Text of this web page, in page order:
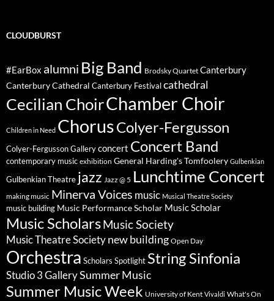
CLOUDBURST
#EarBox alumni Big Band Brodsky Quartet Canterbury
Canterbury Cathedral Canterbury Festival cathedral
Cecilian ChoirChamber Choir
Children in Need ChorusColyer-Fergusson
Colyer-Fergusson Gallery concert Concert Band
contemporary music exhibition General Harding's Tomfoolery Gulbenkian
Gulbenkian Theatre jazz Jazz @ 5 Lunchtime Concert
making music Minerva Voices music Musical Theatre Society
music building Music Performance Scholar Music Scholar
Music ScholarsMusic Society
Music Theatre Society new building Open Day
Orchestra Scholars Spotlight String Sinfonia
Studio 3 GallerySummer Music
Summer Music Week University of Kent Vivaldi What's On